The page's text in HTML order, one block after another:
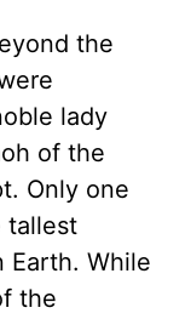
the
lady
of the
Only one
tallest
Earth. While
the